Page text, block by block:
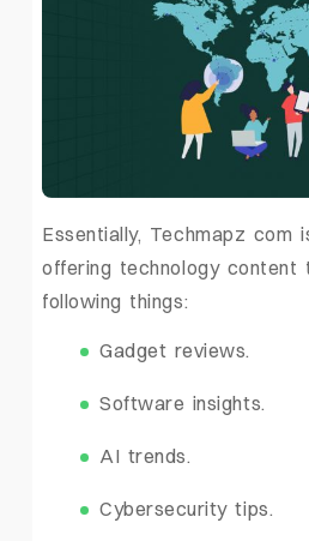
Essentially, Techmapz com
offering technology content
following things:
Gadget reviews.
Software insights.
AI trends.
Cybersecurity tips.